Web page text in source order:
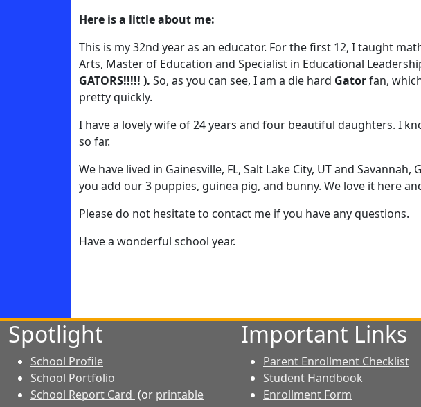
Here is a little about me:
This is my 32nd year as an educator. For the first 12, I taught
Arts, Master of Education and Specialist in Educational
GATORS!!!!! ). So, as you can see, I am a die hard Gatorfan,
pretty quickly.
I have a lovely wife of 24 years and four beautiful daughters. I
so far.
We have lived in Gainesville, FL, Salt Lake City, UT and
you add our 3 puppies, guinea pig, and bunny. We love it here
Please do not hesitate to contact me if you have any questions.
Have a wonderful school year.
Spotlight
School Profile
School Portfolio
School Report Card (or printable
Important Links
Parent Enrollment Checklist
Student Handbook
Enrollment Form